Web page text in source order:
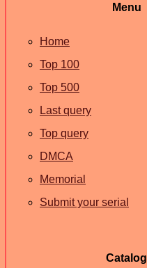
Menu
Home
Top 100
Top 500
Last query
Top query
DMCA
Memorial
Submit your serial
Catalog